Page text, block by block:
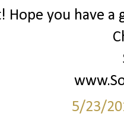
Hope you have
5/23/